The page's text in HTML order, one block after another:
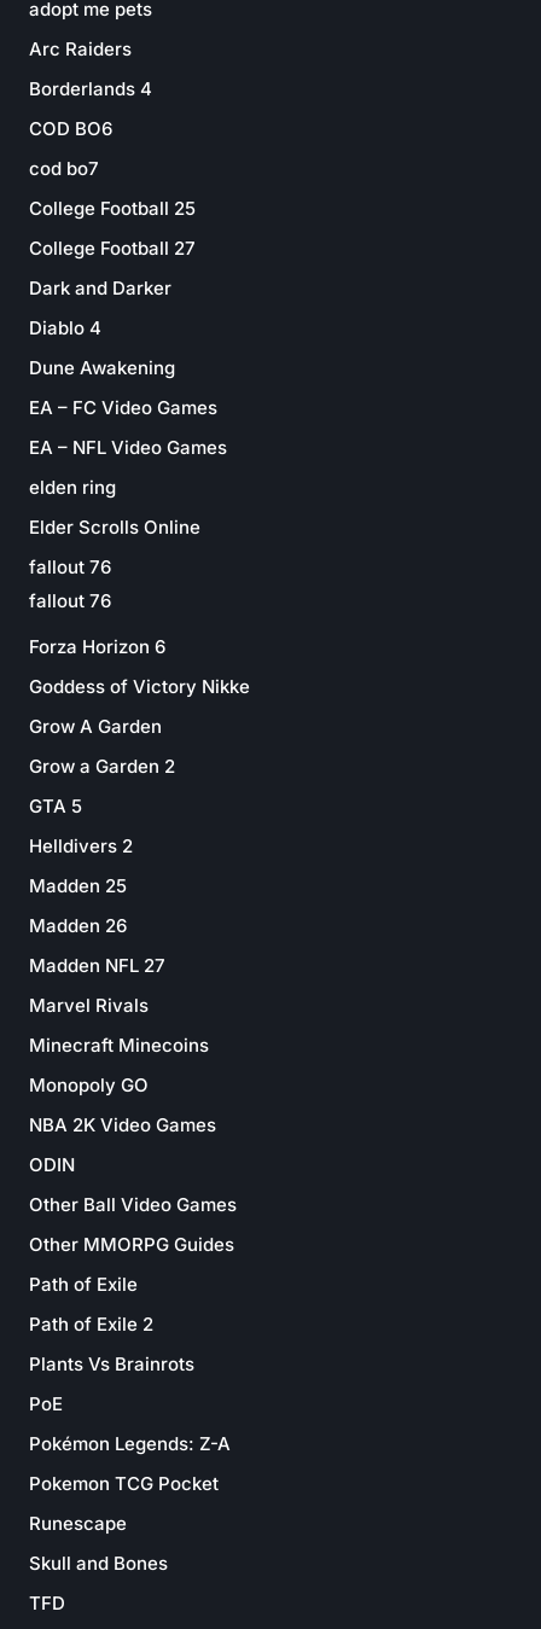
adopt me pets
Arc Raiders
Borderlands 4
COD BO6
cod bo7
College Football 25
College Football 27
Dark and Darker
Diablo 4
Dune Awakening
EA – FC Video Games
EA – NFL Video Games
elden ring
Elder Scrolls Online
fallout 76
fallout 76
Forza Horizon 6
Goddess of Victory Nikke
Grow A Garden
Grow a Garden 2
GTA 5
Helldivers 2
Madden 25
Madden 26
Madden NFL 27
Marvel Rivals
Minecraft Minecoins
Monopoly GO
NBA 2K Video Games
ODIN
Other Ball Video Games
Other MMORPG Guides
Path of Exile
Path of Exile 2
Plants Vs Brainrots
PoE
Pokémon Legends: Z-A
Pokemon TCG Pocket
Runescape
Skull and Bones
TFD